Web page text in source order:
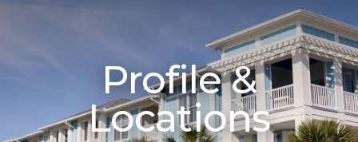
Profile &
Locations